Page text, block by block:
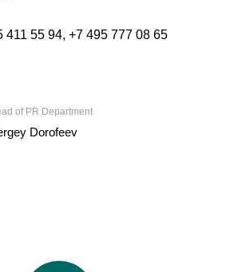
411 55 94, +7 495 777 08 65
of PR Department
Dorofeev